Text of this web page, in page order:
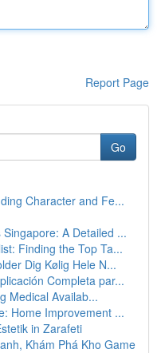
Report Page
Go
Character and Fe...
A Detailed ...
Finding the Top Ta...
Dig Kølig Hele N...
Completa par...
Medical Availab...
Home Improvement ...
in Zarafeti
Khám Phá Kho Game